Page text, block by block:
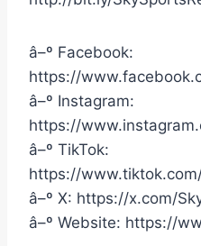
â–º Facebook:
https://
â–º Instagram:
https://
â–º TikTok:
https://
â–º X: https://x.com/
â–º Website: https://